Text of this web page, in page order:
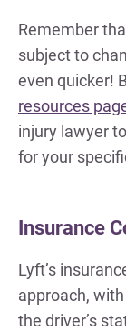
Remember
subject to
even quicker!
resources
injury lawyer
for your
Insurance
Lyft’s
approach,
the driver’s